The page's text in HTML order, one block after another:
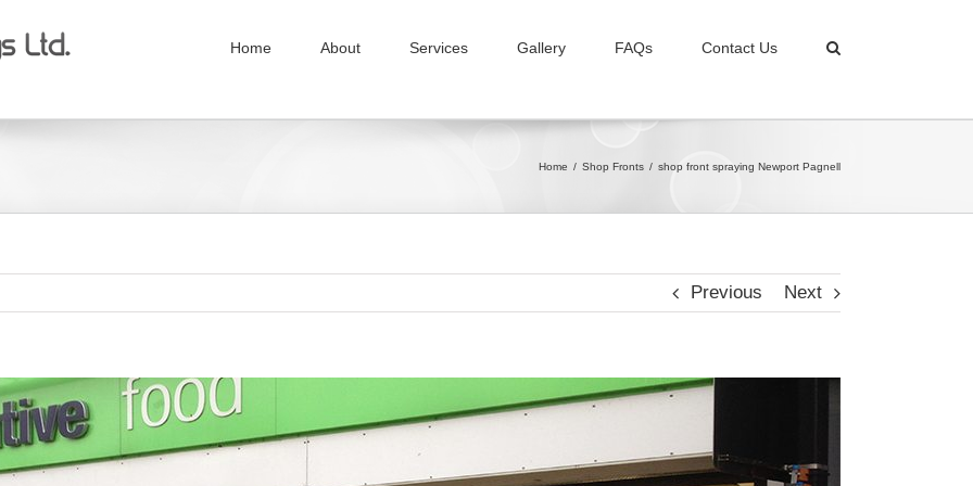
Home About Services Gallery FAQs Contact Us
Home / Shop Fronts / shop front spraying Newport Pagnell
Previous Next